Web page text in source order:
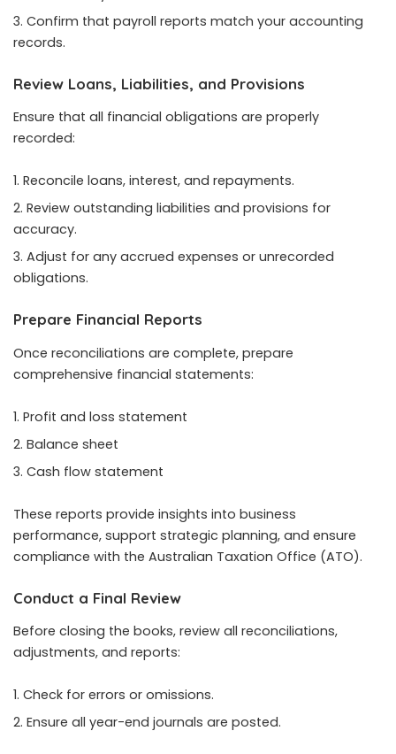
Confirm that payroll reports match your accounting
records.
Review Loans, Liabilities, and Provisions
Ensure that all financial obligations are properly
recorded:
Reconcile loans, interest, and repayments.
Review outstanding liabilities and provisions for
accuracy.
Adjust for any accrued expenses or unrecorded
obligations.
Prepare Financial Reports
Once reconciliations are complete, prepare
comprehensive financial statements:
Profit and loss statement
Balance sheet
Cash flow statement
These reports provide insights into business
performance, support strategic planning, and ensure
compliance with the Australian Taxation Office (ATO).
Conduct a Final Review
Before closing the books, review all reconciliations,
adjustments, and reports:
Check for errors or omissions.
Ensure all year-end journals are posted.